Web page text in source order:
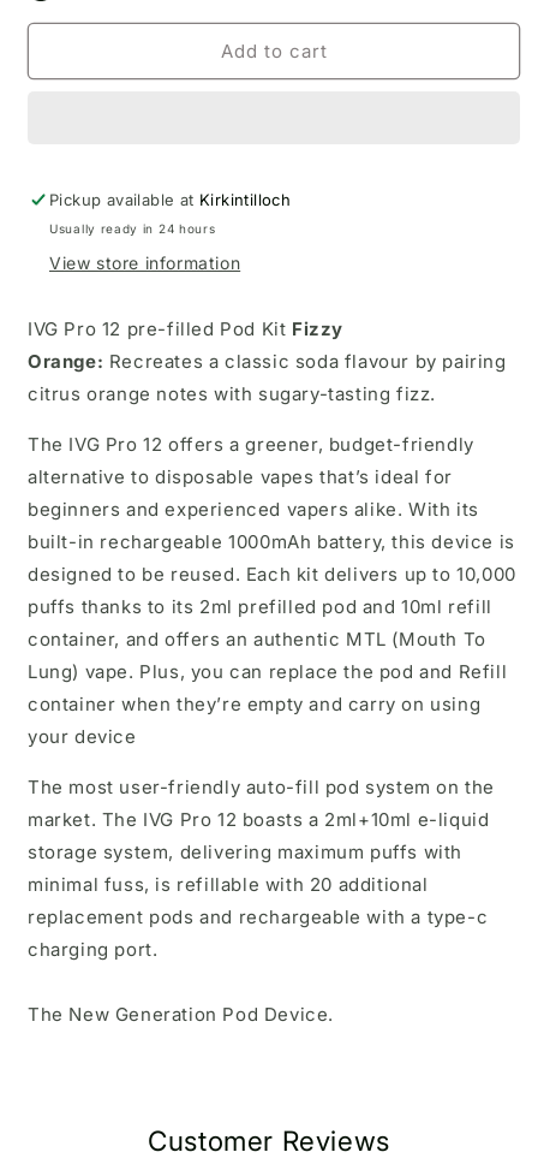
Add to cart
Pickup available at Kirkintilloch
Usually ready in 24 hours
View store information
IVG Pro 12 pre-filled Pod Kit Fizzy
Orange: Recreates a classic soda flavour by pairing
citrus orange notes with sugary-tasting fizz.
The IVG Pro 12 offers a greener, budget-friendly
alternative to disposable vapes that’s ideal for
beginners and experienced vapers alike. With its
built-in rechargeable 1000mAh battery, this device is
designed to be reused. Each kit delivers up to 10,000
puffs thanks to its 2ml prefilled pod and 10ml refill
container, and offers an authentic MTL (Mouth To
Lung) vape. Plus, you can replace the pod and Refill
container when they’re empty and carry on using
your device
The most user-friendly auto-fill pod system on the
market. The IVG Pro 12 boasts a 2ml+10ml e-liquid
storage system, delivering maximum puffs with
minimal fuss, is refillable with 20 additional
replacement pods and rechargeable with a type-c
charging port.
The New Generation Pod Device.
Customer Reviews